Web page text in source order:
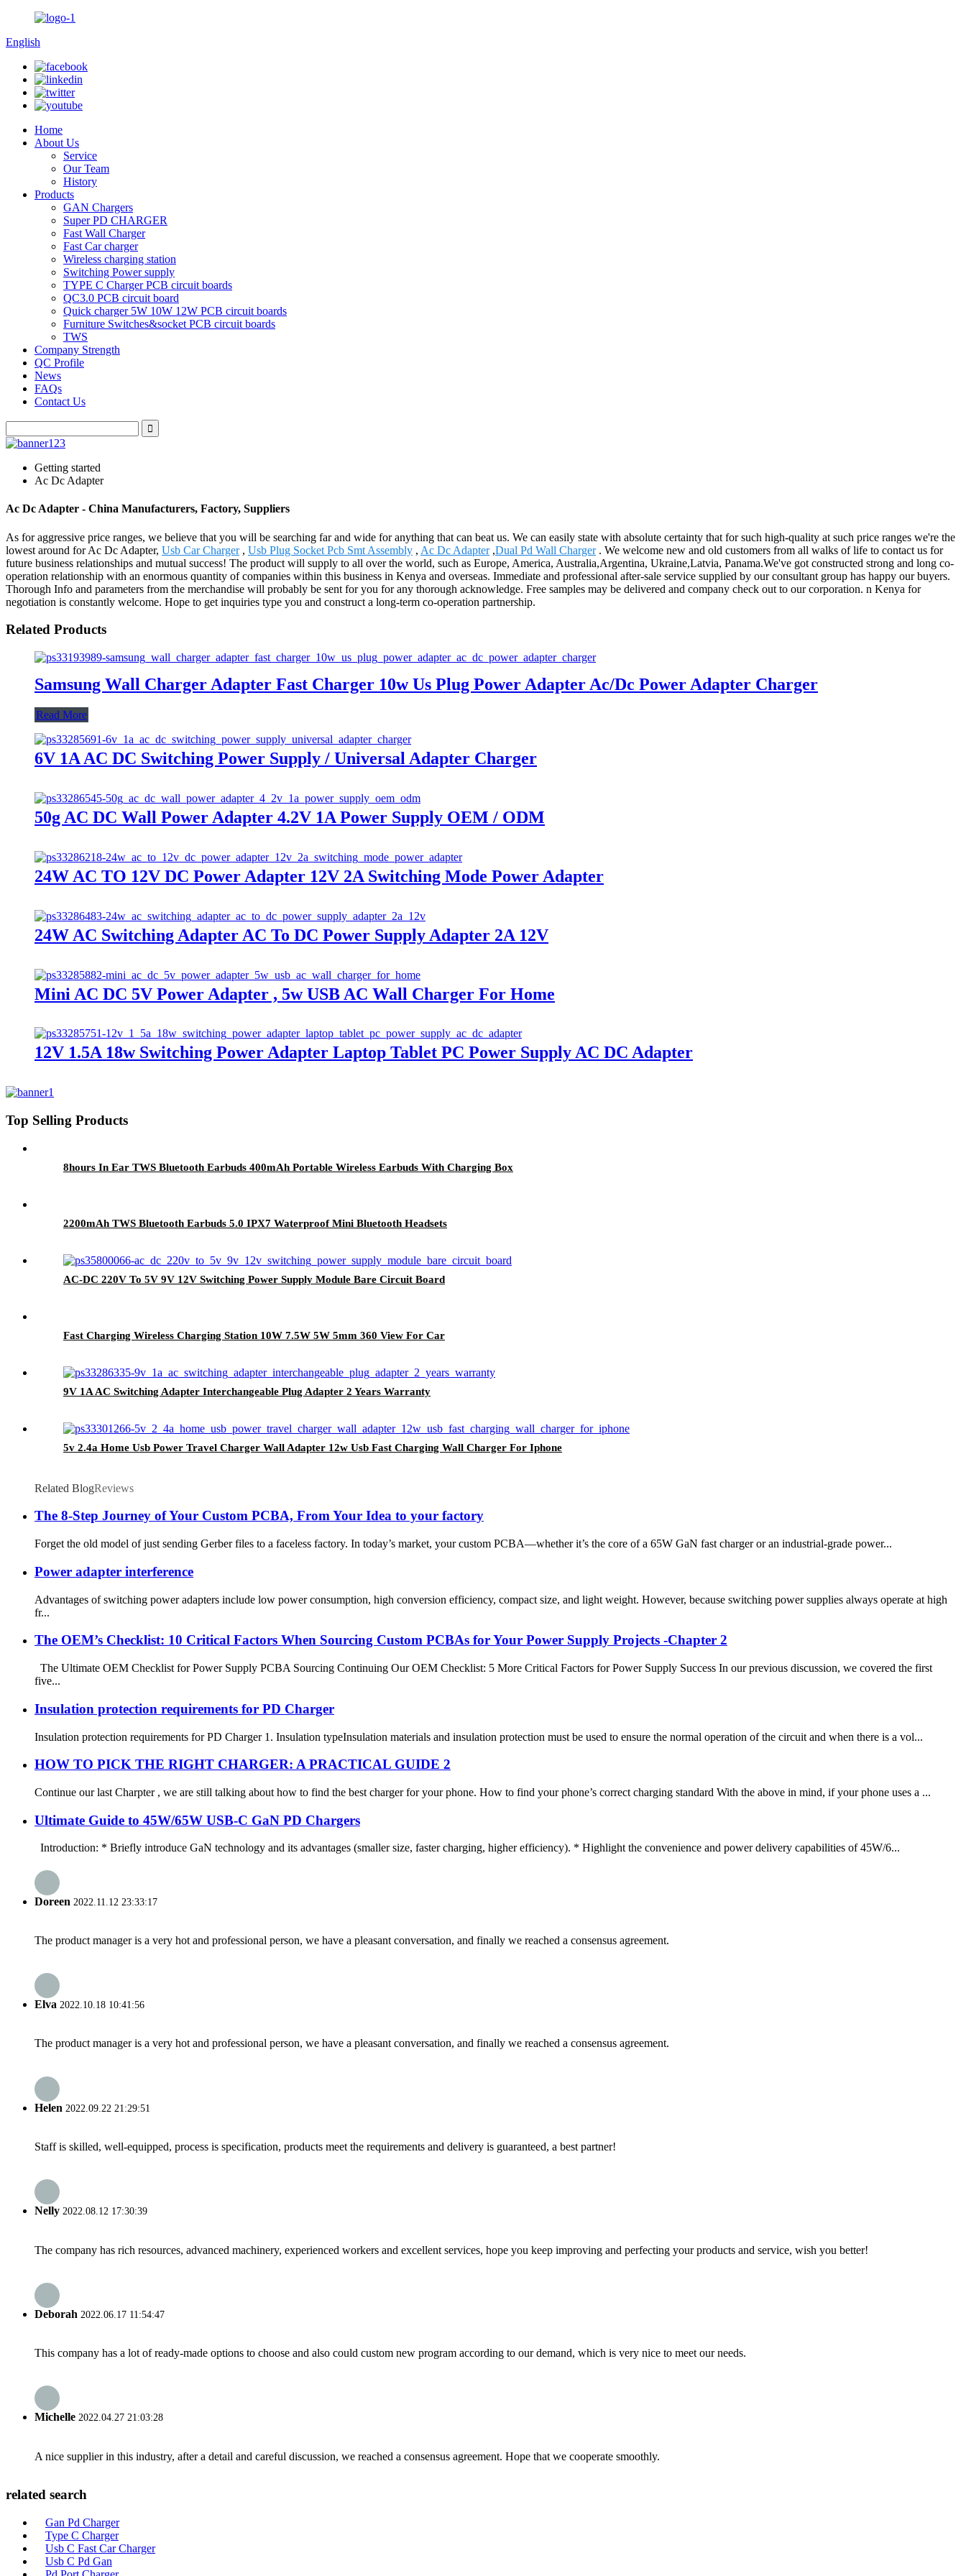
English
Home
About Us
Service
Our Team
History
Products
GAN Chargers
Super PD CHARGER
Fast Wall Charger
Fast Car charger
Wireless charging station
Switching Power supply
TYPE C Charger PCB circuit boards
QC3.0 PCB circuit board
Quick charger 5W 10W 12W PCB circuit boards
Furniture Switches&socket PCB circuit boards
TWS
Company Strength
QC Profile
News
FAQs
Contact Us
Getting started
Ac Dc Adapter
Ac Dc Adapter - China Manufacturers, Factory, Suppliers
As for aggressive price ranges, we believe that you will be searching far and wide for anything that can beat us. We can easily state with absolute certainty that for such high-quality at such price ranges we're the
lowest around for Ac Dc Adapter, Usb Car Charger, Usb Plug Socket Pcb Smt Assembly , Ac Dc Adapter,Dual Pd Wall Charger. We welcome new and old customers from all walks of life to contact us for
future business relationships and mutual success! The product will supply to all over the world, such as Europe, America, Australia,Argentina, Ukraine,Latvia, Panama.We've got constructed strong and long co-
operation relationship with an enormous quantity of companies within this business in Kenya and overseas. Immediate and professional after-sale service supplied by our consultant group has happy our buyers.
Thorough Info and parameters from the merchandise will probably be sent for you for any thorough acknowledge. Free samples may be delivered and company check out to our corporation. n Kenya for
negotiation is constantly welcome. Hope to get inquiries type you and construct a long-term co-operation partnership.
Related Products
Samsung Wall Charger Adapter Fast Charger 10w Us Plug Power Adapter Ac/Dc Power Adapter Charger
Read More
6V 1A AC DC Switching Power Supply / Universal Adapter Charger
50g AC DC Wall Power Adapter 4.2V 1A Power Supply OEM / ODM
24W AC TO 12V DC Power Adapter 12V 2A Switching Mode Power Adapter
24W AC Switching Adapter AC To DC Power Supply Adapter 2A 12V
Mini AC DC 5V Power Adapter , 5w USB AC Wall Charger For Home
12V 1.5A 18w Switching Power Adapter Laptop Tablet PC Power Supply AC DC Adapter
Top Selling Products
8hours In Ear TWS Bluetooth Earbuds 400mAh Portable Wireless Earbuds With Charging Box
2200mAh TWS Bluetooth Earbuds 5.0 IPX7 Waterproof Mini Bluetooth Headsets
AC-DC 220V To 5V 9V 12V Switching Power Supply Module Bare Circuit Board
Fast Charging Wireless Charging Station 10W 7.5W 5W 5mm 360 View For Car
9V 1A AC Switching Adapter Interchangeable Plug Adapter 2 Years Warranty
5v 2.4a Home Usb Power Travel Charger Wall Adapter 12w Usb Fast Charging Wall Charger For Iphone
Related BlogReviews
The 8-Step Journey of Your Custom PCBA, From Your Idea to your factory
Forget the old model of just sending Gerber files to a faceless factory. In today’s market, your custom PCBA—whether it’s the core of a 65W GaN fast charger or an industrial-grade power...
Power adapter interference
Advantages of switching power adapters include low power consumption, high conversion efficiency, compact size, and light weight. However, because switching power supplies always operate at high
fr...
The OEM’s Checklist: 10 Critical Factors When Sourcing Custom PCBAs for Your Power Supply Projects -Chapter 2
The Ultimate OEM Checklist for Power Supply PCBA Sourcing Continuing Our OEM Checklist: 5 More Critical Factors for Power Supply Success In our previous discussion, we covered the first
five...
Insulation protection requirements for PD Charger
Insulation protection requirements for PD Charger 1. Insulation typeInsulation materials and insulation protection must be used to ensure the normal operation of the circuit and when there is a vol...
HOW TO PICK THE RIGHT CHARGER: A PRACTICAL GUIDE 2
Continue our last Charpter , we are still talking about how to find the best charger for your phone. How to find your phone’s correct charging standard With the above in mind, if your phone uses a ...
Ultimate Guide to 45W/65W USB-C GaN PD Chargers
Introduction: * Briefly introduce GaN technology and its advantages (smaller size, faster charging, higher efficiency). * Highlight the convenience and power delivery capabilities of 45W/6...
Doreen 2022.11.12 23:33:17
The product manager is a very hot and professional person, we have a pleasant conversation, and finally we reached a consensus agreement.
Elva 2022.10.18 10:41:56
The product manager is a very hot and professional person, we have a pleasant conversation, and finally we reached a consensus agreement.
Helen 2022.09.22 21:29:51
Staff is skilled, well-equipped, process is specification, products meet the requirements and delivery is guaranteed, a best partner!
Nelly 2022.08.12 17:30:39
The company has rich resources, advanced machinery, experienced workers and excellent services, hope you keep improving and perfecting your products and service, wish you better!
Deborah 2022.06.17 11:54:47
This company has a lot of ready-made options to choose and also could custom new program according to our demand, which is very nice to meet our needs.
Michelle 2022.04.27 21:03:28
A nice supplier in this industry, after a detail and careful discussion, we reached a consensus agreement. Hope that we cooperate smoothly.
related search
Gan Pd Charger
Type C Charger
Usb C Fast Car Charger
Usb C Pd Gan